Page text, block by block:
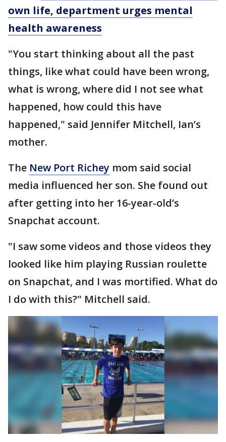
own life, department urges mental
health awareness
"You start thinking about all the past
things, like what could have been wrong,
what is wrong, where did I not see what
happened, how could this have
happened," said Jennifer Mitchell, Ian’s
mother.
The New Port Richey mom said social
media influenced her son. She found out
after getting into her 16-year-old’s
Snapchat account.
"I saw some videos and those videos they
looked like him playing Russian roulette
on Snapchat, and I was mortified. What do
I do with this?" Mitchell said.